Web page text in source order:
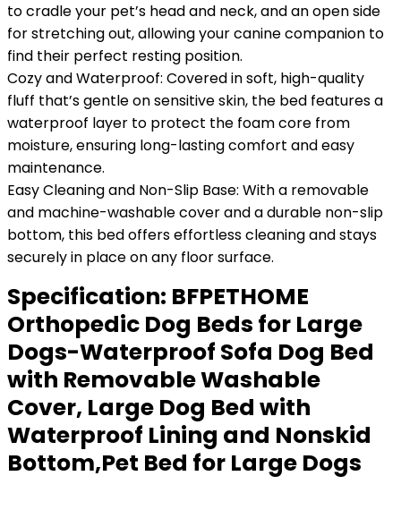
to cradle your pet’s head and neck, and an open side
for stretching out, allowing your canine companion to
find their perfect resting position.
Cozy and Waterproof: Covered in soft, high-quality
fluff that’s gentle on sensitive skin, the bed features a
waterproof layer to protect the foam core from
moisture, ensuring long-lasting comfort and easy
maintenance.
Easy Cleaning and Non-Slip Base: With a removable
and machine-washable cover and a durable non-slip
bottom, this bed offers effortless cleaning and stays
securely in place on any floor surface.
Specification: BFPETHOME
Orthopedic Dog Beds for Large
Dogs-Waterproof Sofa Dog Bed
with Removable Washable
Cover, Large Dog Bed with
Waterproof Lining and Nonskid
Bottom,Pet Bed for Large Dogs